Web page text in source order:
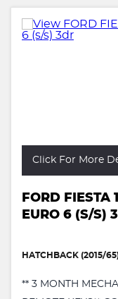
Click For More
FORD FIESTA
EURO 6 (S/S)
HATCHBACK (2015/
** 3 MONTH